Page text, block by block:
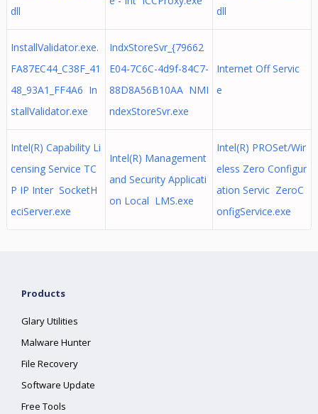
dll
dll
InstallValidator.exe.
FA87EC44_C38F_41
48_93A1_FF4A6 In
stallValidator.exe
IndxStoreSvr_{79662
E04-7C6C-4d9f-84C7-
88D8A56B10AA NMI
ndexStoreSvr.exe
Internet Off Servic
e
Intel(R) Capability Li
censing Service TC
P IP Inter SocketH
eciServer.exe
Intel(R) Management
and Security Applicati
on Local LMS.exe
Intel(R) PROSet/Wir
eless Zero Configur
ation Servic ZeroC
onfigService.exe
Products
Glary Utilities
Malware Hunter
File Recovery
Software Update
Free Tools